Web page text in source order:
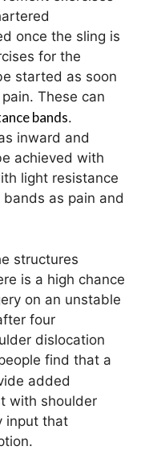
once the sling is
for the
started as soon
These can
bands.
inward and
achieved with
light resistance
as pain and
structures
is a high chance
on an unstable
four
dislocation
find that a
added
with shoulder
input that